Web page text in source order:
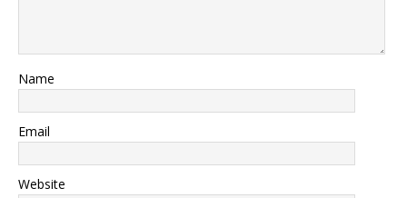
Name
Email
Website